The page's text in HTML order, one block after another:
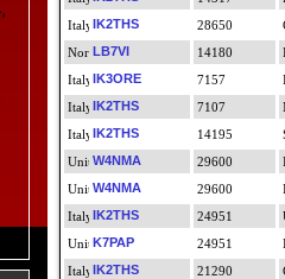
IK2THS
28650
LB7VI
14180
IK3ORE
7157
IK2THS
7107
IK2THS
14195
W4NMA
29600
W4NMA
29600
IK2THS
24951
K7PAP
24951
IK2THS
21290